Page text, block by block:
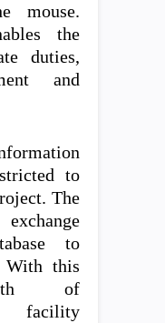
mouse.
the
duties,
and
to
The
to
With this
of
facility